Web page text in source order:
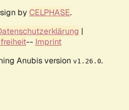
by CELPHASE.
|
-- Imprint
Anubis version v1.26.0.